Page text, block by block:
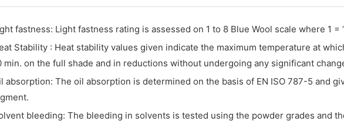
fastness: Light fastness rating is assessed on 1 to 8 Blue Wool scale where 1 =
Stability : Heat stability values given indicate the maximum temperature at
min. on the full shade and in reductions without undergoing any significant
absorption: The oil absorption is determined on the basis of EN ISO 787-5 and
bleeding: The bleeding in solvents is tested using the powder grades and